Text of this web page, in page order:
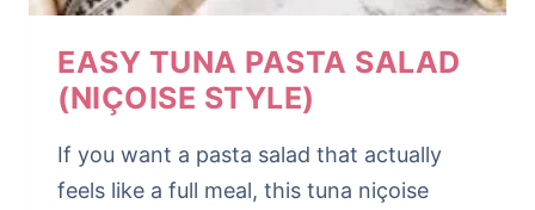
EASY TUNA PASTA SALAD
(NIÇOISE STYLE)
If you want a pasta salad that actually
feels like a full meal, this tuna niçoise